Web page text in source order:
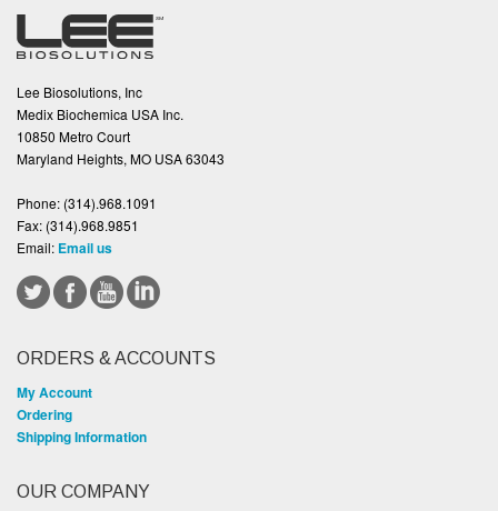
Lee Biosolutions, Inc
Medix Biochemica USA Inc.
10850 Metro Court
Maryland Heights, MO USA 63043
Phone: (314).968.1091
Fax: (314).968.9851
Email: Email us
ORDERS & ACCOUNTS
My Account
Ordering
Shipping Information
OUR COMPANY